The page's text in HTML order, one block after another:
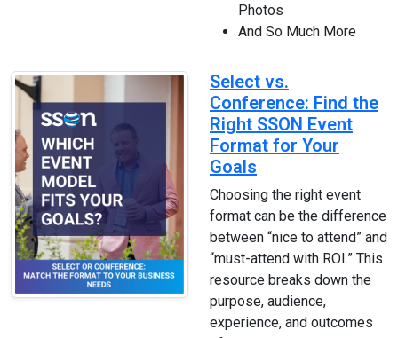
Photos
And So Much More
Select vs.
Conference: Find the
Right SSON Event
Format for Your
Goals
Choosing the right event
format can be the difference
between “nice to attend” and
“must-attend with ROI.” This
resource breaks down the
purpose, audience,
experience, and outcomes